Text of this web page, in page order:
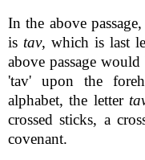
In the above
is tav, which is last
above passage
'tav' upon the
alphabet, the letter
crossed sticks, a
covenant.